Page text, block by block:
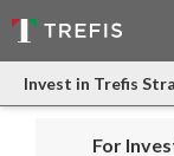
Invest in Trefis
For